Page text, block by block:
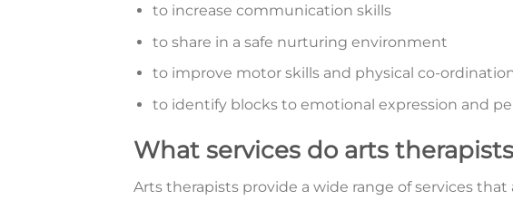
to increase communication skills
to share in a safe nurturing environment
to improve motor skills and physical co-
to identify blocks to emotional expression and
What services do arts
Arts therapists provide a wide range of services